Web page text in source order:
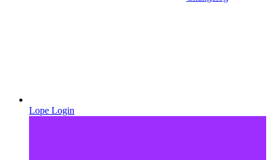
Lope Login